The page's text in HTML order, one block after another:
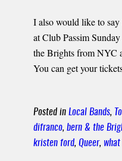
I also would like to
at Club Passim
the Brights from NYC
You can get your
Posted in Local Bands,
difranco, bern & the
kristen ford, Queer,